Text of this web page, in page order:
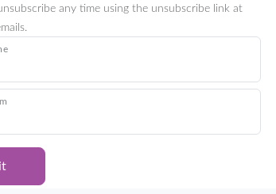
any time using the unsubscribe link at